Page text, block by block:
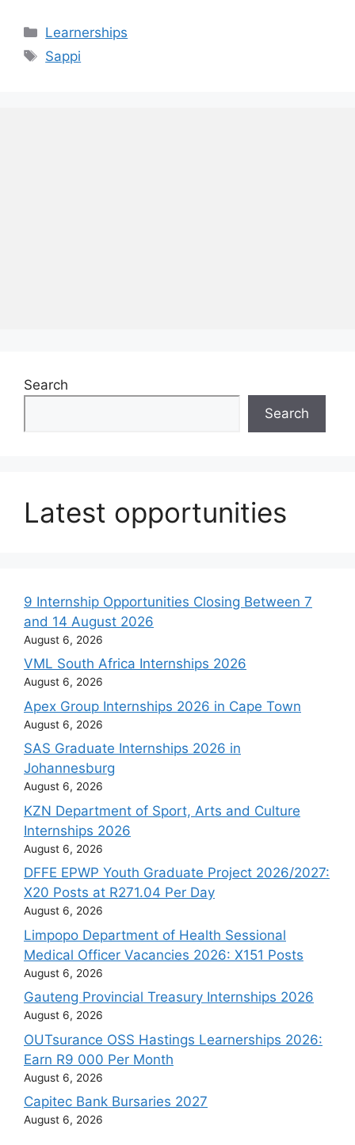
Categories
Learnerships
Tags
Sappi
Search
Search
Latest opportunities
9 Internship Opportunities Closing Between 7
and 14 August 2026
August 6, 2026
VML South Africa Internships 2026
August 6, 2026
Apex Group Internships 2026 in Cape Town
August 6, 2026
SAS Graduate Internships 2026 in
Johannesburg
August 6, 2026
KZN Department of Sport, Arts and Culture
Internships 2026
August 6, 2026
DFFE EPWP Youth Graduate Project 2026/2027:
X20 Posts at R271.04 Per Day
August 6, 2026
Limpopo Department of Health Sessional
Medical Officer Vacancies 2026: X151 Posts
August 6, 2026
Gauteng Provincial Treasury Internships 2026
August 6, 2026
OUTsurance OSS Hastings Learnerships 2026:
Earn R9 000 Per Month
August 6, 2026
Capitec Bank Bursaries 2027
August 6, 2026